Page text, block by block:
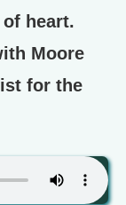
of heart.
Moore
for the